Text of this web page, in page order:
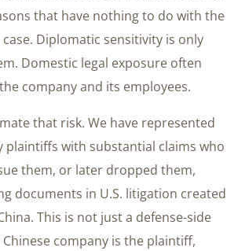
that have nothing to do with the
Diplomatic sensitivity is only
Domestic legal exposure often
company and its employees.
that risk. We have represented
plaintiffs with substantial claims who
them, or later dropped them,
documents in U.S. litigation created
This is not just a defense-side
company is the plaintiff,